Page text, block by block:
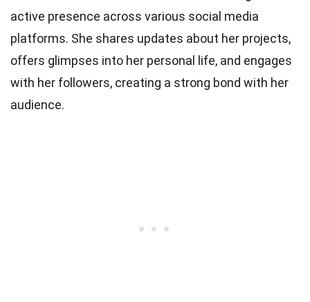
active presence across various social media
platforms. She shares updates about her projects,
offers glimpses into her personal life, and engages
with her followers, creating a strong bond with her
audience.